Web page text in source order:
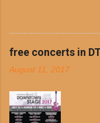
Chili
time.
Dolores
busy schedules, and
with the blandness of it
you eat boiled chicken
convenience of a Del
convenient,
salads, tacos and
free concerts in
August 11, 2017